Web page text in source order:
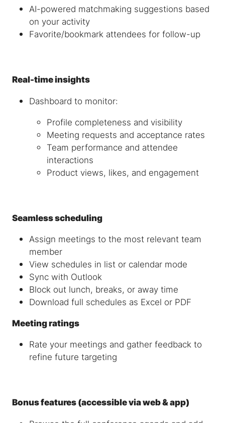
AI-powered matchmaking suggestions based
on your activity
Favorite/bookmark attendees for follow-up
Real-time insights
Dashboard to monitor:
Profile completeness and visibility
Meeting requests and acceptance rates
Team performance and attendee
interactions
Product views, likes, and engagement
Seamless scheduling
Assign meetings to the most relevant team
member
View schedules in list or calendar mode
Sync with Outlook
Block out lunch, breaks, or away time
Download full schedules as Excel or PDF
Meeting ratings
Rate your meetings and gather feedback to
refine future targeting
Bonus features (accessible via web & app)